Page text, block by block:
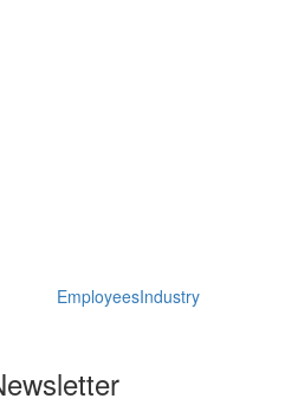
Industry
Employees